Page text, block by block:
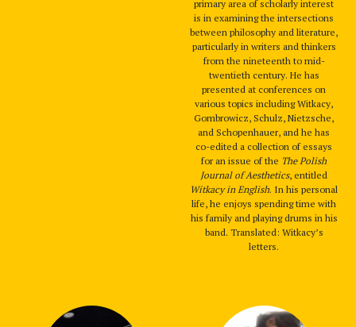
primary area of scholarly interest
is in examining the intersections
between philosophy and literature,
particularly in writers and thinkers
from the nineteenth to mid-
twentieth century. He has
presented at conferences on
various topics including Witkacy,
Gombrowicz, Schulz, Nietzsche,
and Schopenhauer, and he has
co-edited a collection of essays
for an issue of the The Polish
Journal of Aesthetics, entitled
Witkacy in English. In his personal
life, he enjoys spending time with
his family and playing drums in his
band. Translated: Witkacy’s
letters.